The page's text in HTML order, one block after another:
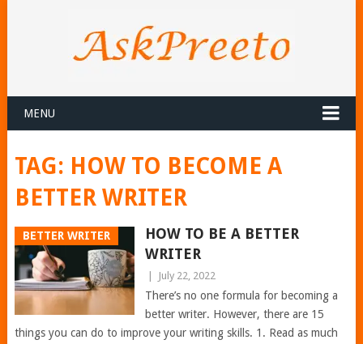
MENU
TAG: HOW TO BECOME A
BETTER WRITER
BETTER WRITER
HOW TO BE A BETTER
WRITER
July 22, 2022
There’s no one formula for becoming a
better writer. However, there are 15
things you can do to improve your writing skills. 1. Read as much